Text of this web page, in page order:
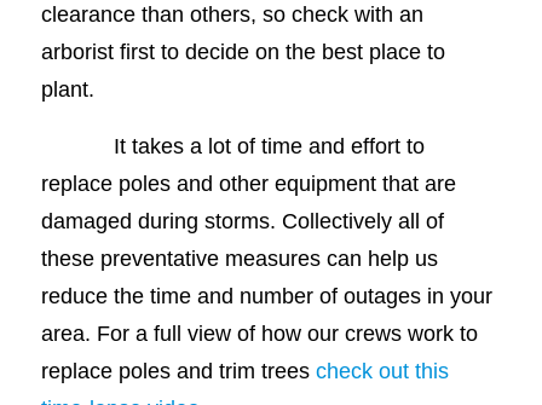
clearance than others, so check with an
arborist first to decide on the best place to
plant.
It takes a lot of time and effort to
replace poles and other equipment that are
damaged during storms. Collectively all of
these preventative measures can help us
reduce the time and number of outages in your
area. For a full view of how our crews work to
replace poles and trim trees check out this